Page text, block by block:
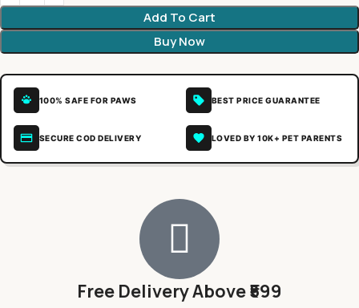
Add To Cart
Buy Now
100% SAFE FOR PAWS BEST PRICE GUARANTEE
SECURE COD DELIVERY LOVED BY 10K+ PET PARENTS
Free Delivery Above ₹599